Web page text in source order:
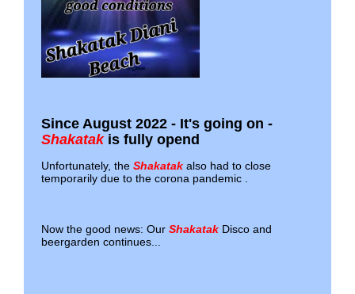
Since August 2022 - It's going on -
Shakatakis fully opend
Unfortunately, theShakatak also had to close
temporarily due to the corona pandemic .
Now the good news: OurShakatak Disco and
beergarden continues...